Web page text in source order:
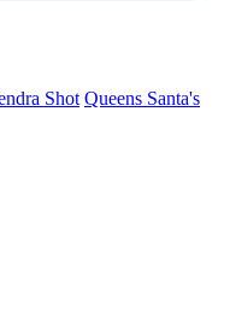
Shot Queens Santa's